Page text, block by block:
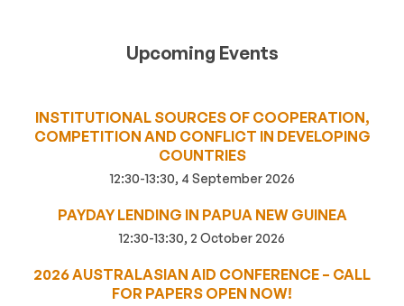
Upcoming Events
INSTITUTIONAL SOURCES OF COOPERATION,
COMPETITION AND CONFLICT IN DEVELOPING
COUNTRIES
12:30-13:30, 4 September 2026
PAYDAY LENDING IN PAPUA NEW GUINEA
12:30-13:30, 2 October 2026
2026 AUSTRALASIAN AID CONFERENCE – CALL
FOR PAPERS OPEN NOW!